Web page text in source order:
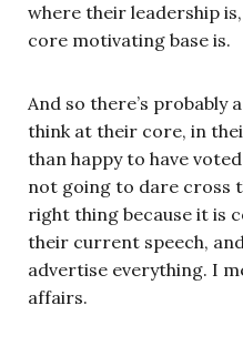
where their leadership
core motivating base is.
And so there’s probably
think at their core, in
than happy to have
not going to dare cross
right thing because it is
their current speech,
advertise everything. I
affairs.